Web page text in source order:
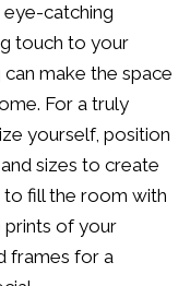
catching
touch to your
make the space
For a truly
yourself, position
sizes to create
to fill the room with
prints of your
frames for a